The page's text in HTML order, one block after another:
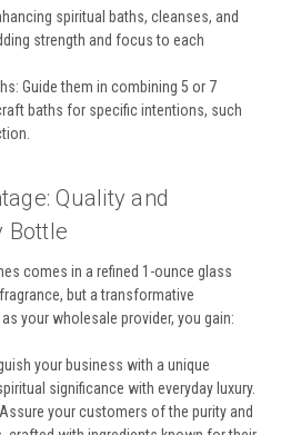
spiritual baths, cleanses, and
strength and focus to each
Guide them in combining 5 or 7
baths for specific intentions, such
Quality and
Bottle
comes in a refined 1-ounce glass
but a transformative
your wholesale provider, you gain:
your business with a unique
significance with everyday luxury.
your customers of the purity and